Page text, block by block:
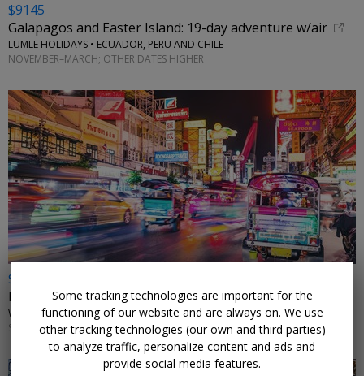
$9145
Galapagos and Easter Island: 19-day adventure w/air
LUMLE HOLIDAYS • ECUADOR, PERU AND CHILE
NOVEMBER–MARCH; OTHER DATES HIGHER
$2498 & up
Exotic Thailand: 11-night tour w/flights
WINGBUDDY • BANGKOK, CHIANG MAI & PHUKET
SELECT DATES THROUGH MARCH 2027
Some tracking technologies are important for the
functioning of our website and are always on. We use
other tracking technologies (our own and third parties)
to analyze traffic, personalize content and ads and
provide social media features.